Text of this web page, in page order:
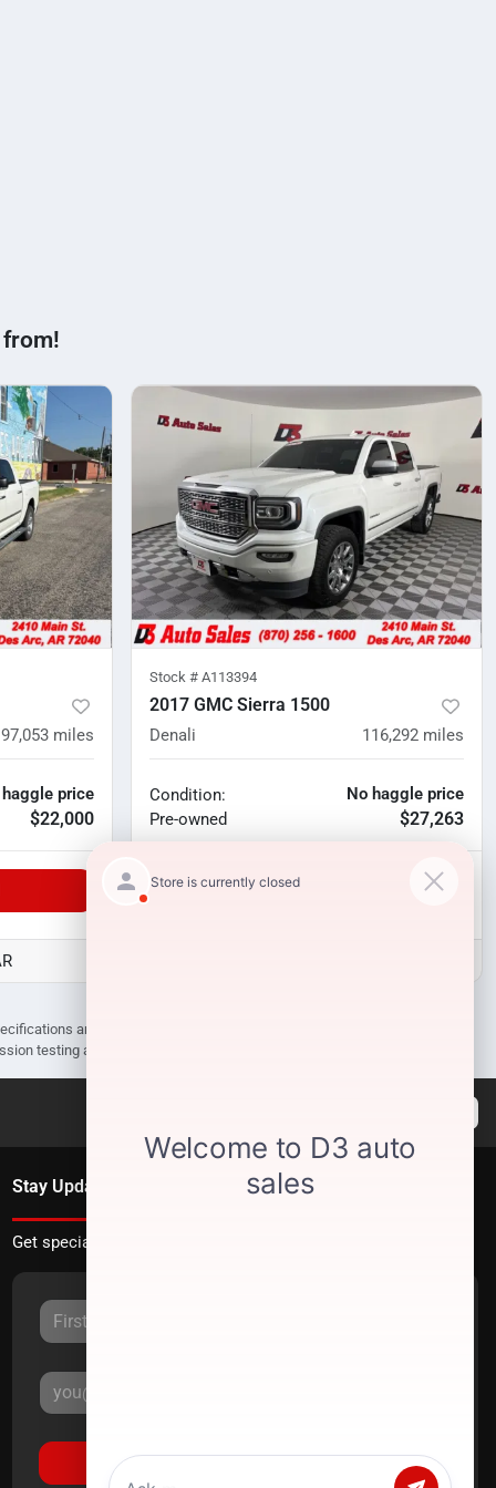
from!
97,053 miles
haggle price
$22,000
Stock # A113394
2017 GMC Sierra 1500
Denali 116,292 miles
Condition:
Pre-owned
No haggle price
$27,263
Unlock Manager's Special
are subject to change without notice. Prices may not include
testing and compliance charges.
Stay Updated
Get special offers directly to your inbox.